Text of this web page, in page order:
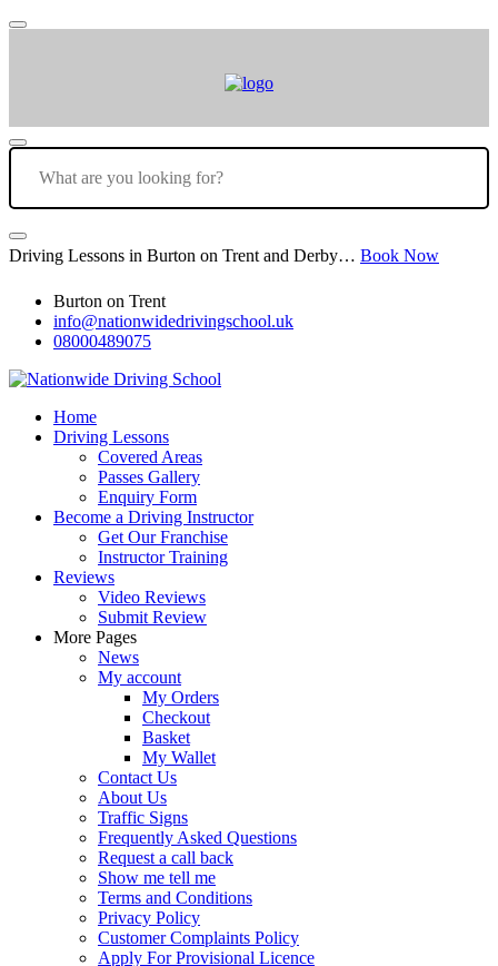
Driving Lessons in Burton on Trent and Derby… Book Now
Burton on Trent
info@nationwidedrivingschool.uk
08000489075
Home
Driving Lessons
Covered Areas
Passes Gallery
Enquiry Form
Become a Driving Instructor
Get Our Franchise
Instructor Training
Reviews
Video Reviews
Submit Review
More Pages
News
My account
My Orders
Checkout
Basket
My Wallet
Contact Us
About Us
Traffic Signs
Frequently Asked Questions
Request a call back
Show me tell me
Terms and Conditions
Privacy Policy
Customer Complaints Policy
Apply For Provisional Licence